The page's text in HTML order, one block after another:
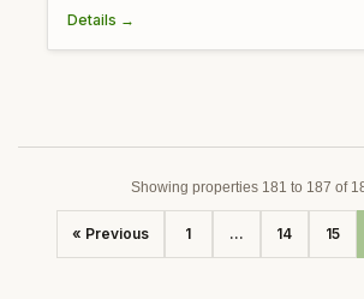
Details →
Showing properties 181 to 187 of
« Previous 1 ... 14 15